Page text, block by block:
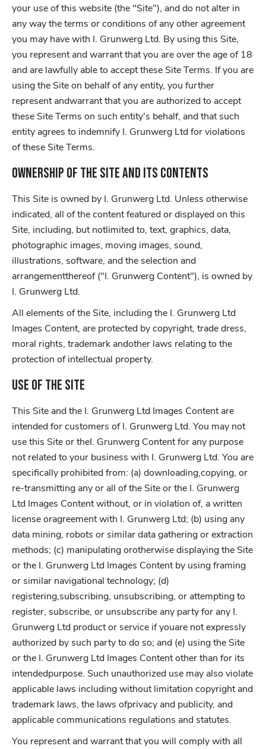
your use of this website (the "Site"), and do not alter in
any way the terms or conditions of any other agreement
you may have with I. Grunwerg Ltd. By using this Site,
you represent and warrant that you are over the age of 18
and are lawfully able to accept these Site Terms. If you are
using the Site on behalf of any entity, you further
represent andwarrant that you are authorized to accept
these Site Terms on such entity's behalf, and that such
entity agrees to indemnify I. Grunwerg Ltd for violations
of these Site Terms.
Ownership of the Site and its Contents
This Site is owned by I. Grunwerg Ltd. Unless otherwise
indicated, all of the content featured or displayed on this
Site, including, but notlimited to, text, graphics, data,
photographic images, moving images, sound,
illustrations, software, and the selection and
arrangementthereof ("I. Grunwerg Content"), is owned by
I. Grunwerg Ltd.
All elements of the Site, including the I. Grunwerg Ltd
Images Content, are protected by copyright, trade dress,
moral rights, trademark andother laws relating to the
protection of intellectual property.
Use of the Site
This Site and the I. Grunwerg Ltd Images Content are
intended for customers of I. Grunwerg Ltd. You may not
use this Site or theI. Grunwerg Content for any purpose
not related to your business with I. Grunwerg Ltd. You are
specifically prohibited from: (a) downloading,copying, or
re-transmitting any or all of the Site or the I. Grunwerg
Ltd Images Content without, or in violation of, a written
license oragreement with I. Grunwerg Ltd; (b) using any
data mining, robots or similar data gathering or extraction
methods; (c) manipulating orotherwise displaying the Site
or the I. Grunwerg Ltd Images Content by using framing
or similar navigational technology; (d)
registering,subscribing, unsubscribing, or attempting to
register, subscribe, or unsubscribe any party for any I.
Grunwerg Ltd product or service if youare not expressly
authorized by such party to do so; and (e) using the Site
or the I. Grunwerg Ltd Images Content other than for its
intendedpurpose. Such unauthorized use may also violate
applicable laws including without limitation copyright and
trademark laws, the laws ofprivacy and publicity, and
applicable communications regulations and statutes.
You represent and warrant that you will comply with all